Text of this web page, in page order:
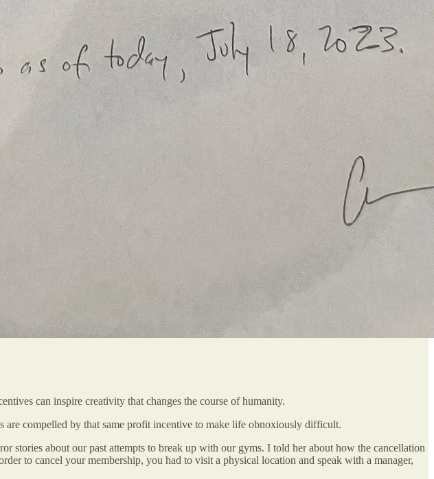
can inspire creativity that changes the course of humanity.
are compelled by that same profit incentive to make life obnoxiously difficult.
about our past attempts to break up with our gyms. I told her about how the cancellation
to cancel your membership, you had to visit a physical location and speak with a manager,